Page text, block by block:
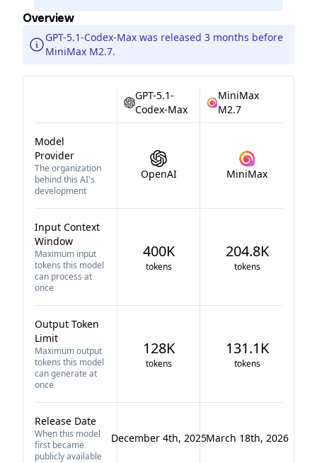
Overview
GPT-5.1-Codex-Max was released 3 months before
MiniMax M2.7.
GPT-5.1-
Codex-Max
MiniMax
M2.7
Model
Provider
The organization
behind this AI's
development
OpenAI MiniMax
Input Context
Window
Maximum input
tokens this model
can process at
once
400K
tokens
204.8K
tokens
Output Token
Limit
Maximum output
tokens this model
can generate at
once
128K
tokens
131.1K
tokens
Release Date
When this model
first became
publicly available
December 4th, 2025March 18th, 2026